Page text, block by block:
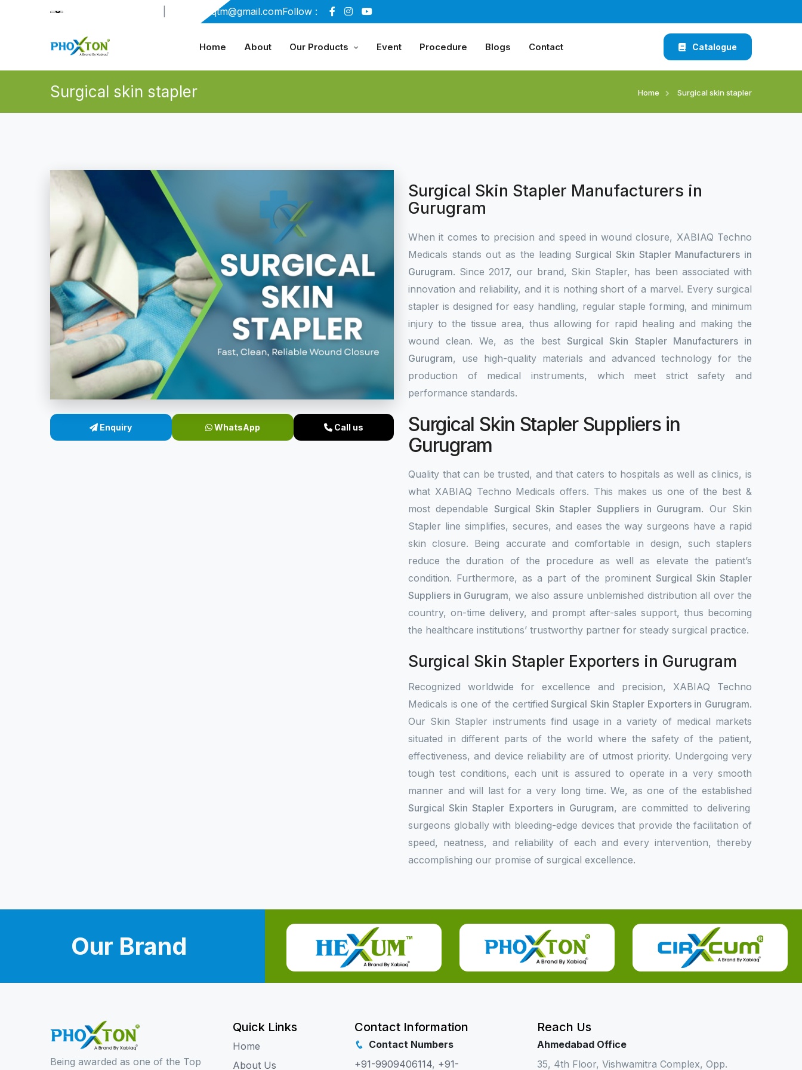
xabiaqtm@gmail.comFollow :
Home About Our Products Event Procedure Blogs Contact Catalogue
Surgical skin stapler Home Surgical skin stapler
Enquiry WhatsApp Call us
Surgical Skin Stapler Manufacturers in
Gurugram
When it comes to precision and speed in wound closure, XABIAQ Techno
Medicals stands out as the leadingSurgical Skin Stapler Manufacturers in
Gurugram. Since 2017, our brand, Skin Stapler, has been associated with
innovation and reliability, and it is nothing short of a marvel. Every surgical
stapler is designed for easy handling, regular staple forming, and minimum
injury to the tissue area, thus allowing for rapid healing and making the
wound clean. We, as the bestSurgical Skin Stapler Manufacturers in
Gurugram, use high-quality materials and advanced technology for the
production of medical instruments, which meet strict safety and
performance standards.
Surgical Skin Stapler Suppliers in
Gurugram
Quality that can be trusted, and that caters to hospitals as well as clinics, is
what XABIAQ Techno Medicals offers. This makes us one of the best &
most dependable Surgical Skin Stapler Suppliers in Gurugram. Our Skin
Stapler line simplifies, secures, and eases the way surgeons have a rapid
skin closure. Being accurate and comfortable in design, such staplers
reduce the duration of the procedure as well as elevate the patient’s
condition. Furthermore, as a part of the prominent Surgical Skin Stapler
Suppliers in Gurugram, we also assure unblemished distribution all over the
country, on-time delivery, and prompt after-sales support, thus becoming
the healthcare institutions’ trustworthy partner for steady surgical practice.
Surgical Skin Stapler Exporters in Gurugram
Recognized worldwide for excellence and precision, XABIAQ Techno
Medicals is one of the certified Surgical Skin Stapler Exporters in Gurugram.
Our Skin Stapler instruments find usage in a variety of medical markets
situated in different parts of the world where the safety of the patient,
effectiveness, and device reliability are of utmost priority. Undergoing very
tough test conditions, each unit is assured to operate in a very smooth
manner and will last for a very long time. We, as one of the established
Surgical Skin Stapler Exporters in Gurugram, are committed to delivering
surgeons globally with bleeding-edge devices that provide the facilitation of
speed, neatness, and reliability of each and every intervention, thereby
accomplishing our promise of surgical excellence.
Our Brand
Being awarded as one of the Top
Quick Links
Home
About Us
Contact Information
Contact Numbers
+91-9909406114, +91-
Reach Us
Ahmedabad Office
35, 4th Floor, Vishwamitra Complex, Opp.